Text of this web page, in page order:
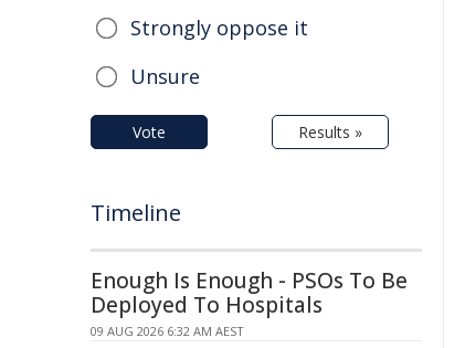
Strongly oppose it
Unsure
Vote Results »
Timeline
Enough Is Enough - PSOs To Be
Deployed To Hospitals
09 AUG 2026 6:32 AM AEST